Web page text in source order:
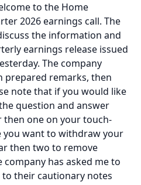
to the Home
2026 earnings call. The
the information and
earnings release issued
The company
prepared remarks, then
note that if you would like
question and answer
then one on your touch-
you want to withdraw your
then two to remove
company has asked me to
their cautionary notes